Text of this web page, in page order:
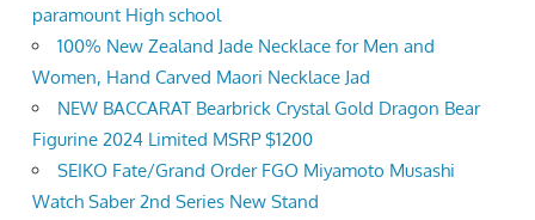
paramount High school
100% New Zealand Jade Necklace for Men and
Women, Hand Carved Maori Necklace Jad
NEW BACCARAT Bearbrick Crystal Gold Dragon Bear
Figurine 2024 Limited MSRP $1200
SEIKO Fate/Grand Order FGO Miyamoto Musashi
Watch Saber 2nd Series New Stand